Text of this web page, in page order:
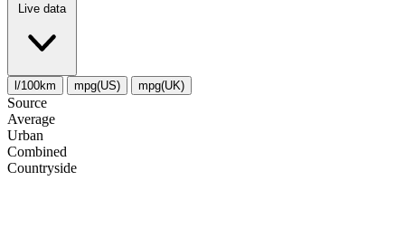
Live data
l/100km mpg(US) mpg(UK)
Source
Average
Urban
Combined
Сountryside